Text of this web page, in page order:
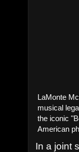
LaMonte
musical
the iconic
American
In a joint